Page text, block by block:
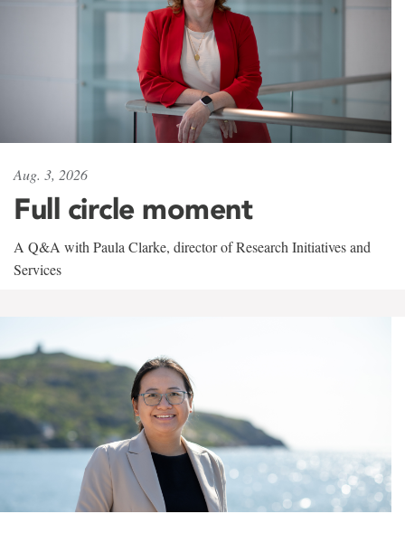
Aug. 3, 2026
Full circle moment
A Q&A with Paula Clarke, director of Research Initiatives and
Services